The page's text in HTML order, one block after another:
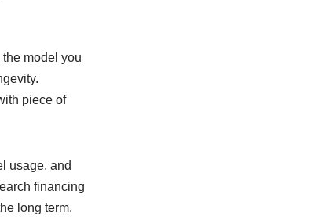
model you
piece of
usage, and
financing
long term.